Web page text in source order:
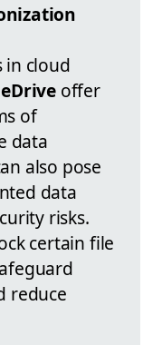
in cloud
offer
of
data
also pose
data
risks.
certain file
reduce